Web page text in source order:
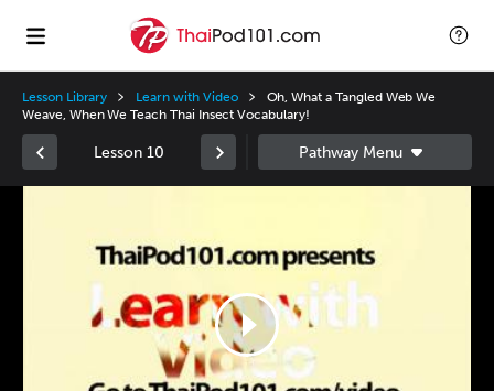
Lesson Library Learn with Video
Oh, What a Tangled Web We
Weave, When We Teach Thai Insect Vocabulary!
Lesson 10